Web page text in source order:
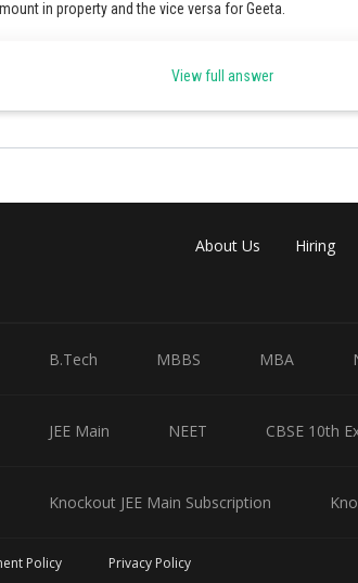
in property and the vice versa for Geeta.
owns 1 flat and the house will have assets worth
one will get the house and bank deposit worth
(worth 30 lakhs)
View full answer
About Us Hiring
B.Tech MBBS MBA
JEE Main NEET CBSE 10th
Knockout JEE Main Subscription
Policy Privacy Policy